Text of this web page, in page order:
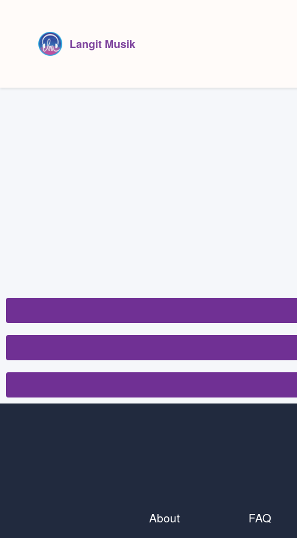
Langit Musik
About FAQ